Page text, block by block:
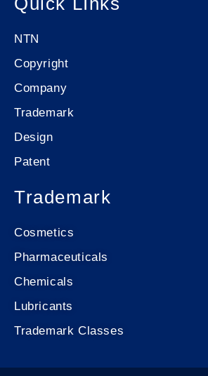
NTN
Copyright
Company
Trademark
Design
Patent
Trademark
Cosmetics
Pharmaceuticals
Chemicals
Lubricants
Trademark Classes